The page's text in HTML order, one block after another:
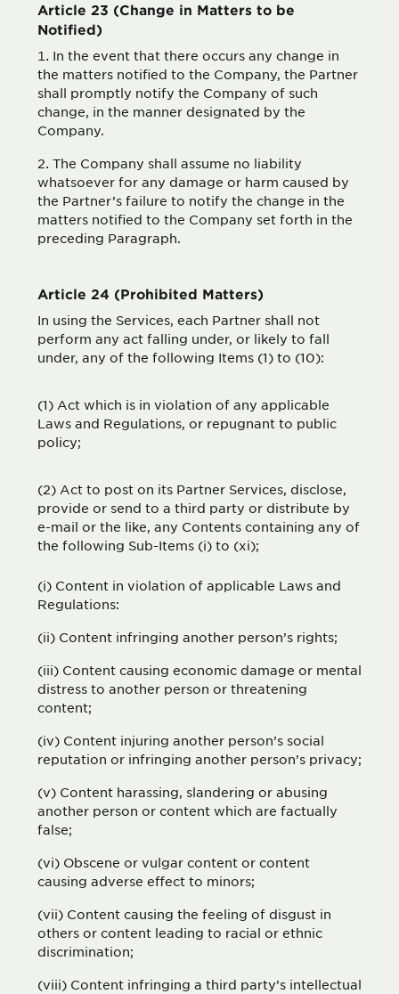
Article 23 (Change in Matters to be
Notified)
In the event that there occurs any change in
the matters notified to the Company, the Partner
shall promptly notify the Company of such
change, in the manner designated by the
Company.
The Company shall assume no liability
whatsoever for any damage or harm caused by
the Partner’s failure to notify the change in the
matters notified to the Company set forth in the
preceding Paragraph.
Article 24 (Prohibited Matters)
In using the Services, each Partner shall not
perform any act falling under, or likely to fall
under, any of the following Items (1) to (10):
(1) Act which is in violation of any applicable
Laws and Regulations, or repugnant to public
policy;
(2) Act to post on its Partner Services, disclose,
provide or send to a third party or distribute by
e-mail or the like, any Contents containing any of
the following Sub-Items (i) to (xi);
(i) Content in violation of applicable Laws and
Regulations:
(ii) Content infringing another person’s rights;
(iii) Content causing economic damage or mental
distress to another person or threatening
content;
(iv) Content injuring another person’s social
reputation or infringing another person’s privacy;
(v) Content harassing, slandering or abusing
another person or content which are factually
false;
(vi) Obscene or vulgar content or content
causing adverse effect to minors;
(vii) Content causing the feeling of disgust in
others or content leading to racial or ethnic
discrimination;
(viii) Content infringing a third party’s intellectual